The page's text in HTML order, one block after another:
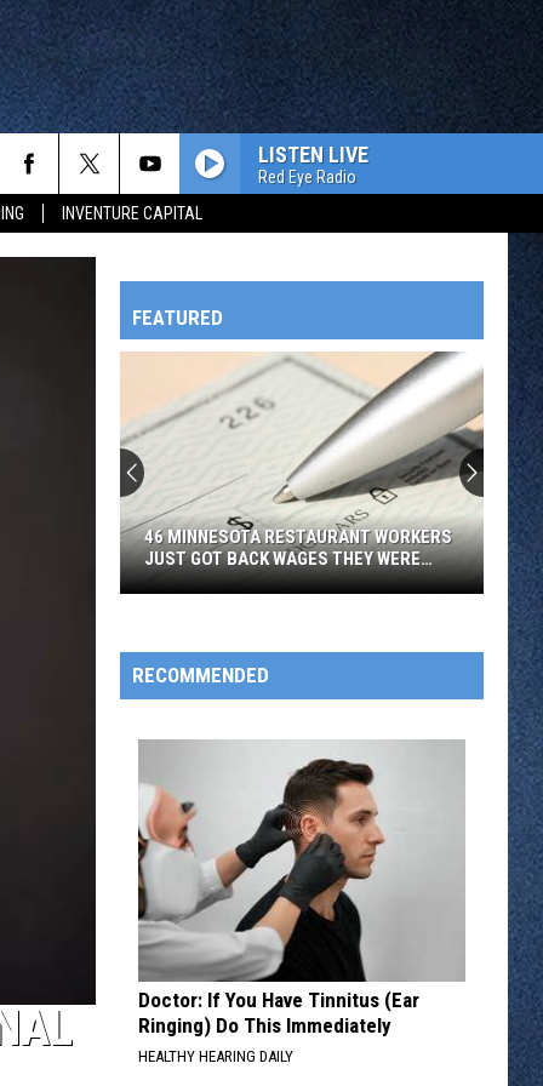
INVENTURE CAPITAL
OWATONNA
LISTEN LIVE
Red Eye Radio
FEATURED
Restaurant
Workers
Back
Wages
They
Were
Owed
46 MINNESOTA RESTAURANT WORKERS
JUST GOT BACK WAGES THEY WERE
OWED
RECOMMENDED
Doctor: If You Have Tinnitus (Ear
Ringing) Do This Immediately
HEALTHY HEARING DAILY